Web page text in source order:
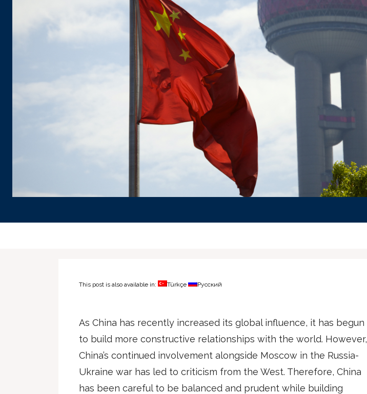
This post is also available in: Türkçe Русский
As China has recently increased its global influence, it has begun
to build more constructive relationships with the world. However,
China’s continued involvement alongside Moscow in the Russia-
Ukraine war has led to criticism from the West. Therefore, China
has been careful to be balanced and prudent while building